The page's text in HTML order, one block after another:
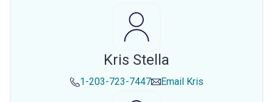
Kris Stella
1-203-723-7447 Email Kris